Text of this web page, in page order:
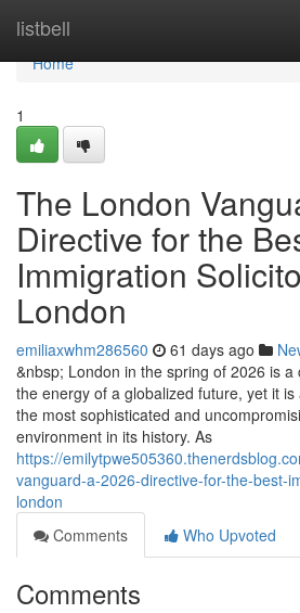
listbell
Home
Home
1
The London
Directive for the
Immigration
London
emiliaxwhm286560 61 days ago
&nbsp; London in the spring of 2026 is a
the energy of a globalized future, yet it
the most sophisticated and
environment in its history. As
https://
vanguard-a-2026-directive-for-the-best-
london
Comments
Who Upvoted
Comments